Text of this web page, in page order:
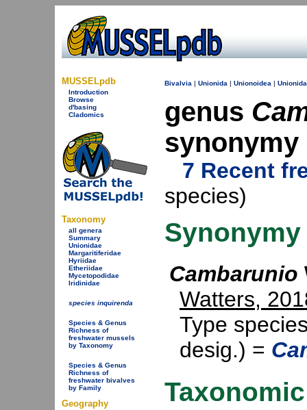
MUSSELpdb
Introduction
Browse
d'basing
Cladomics
Taxonomy
all genera
Summary
Unionidae
Margaritiferidae
Hyriidae
Etheriidae
Mycetopodidae
Iridinidae
species inquirenda
Species & Genus
Richness of
freshwater mussels
by Taxonomy
Species & Genus
Richness of
freshwater bivalves
by Family
Geography
Bivalvia | Unionida | Unionoidea |
genus
synonymy
7 Recent
species)
Synonymy
Cambarunio
Watters,
Type
desig.) =